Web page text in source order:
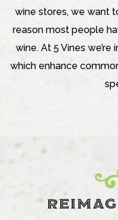
wine stores, we want
reason most people
wine. At 5 Vines
which enhance